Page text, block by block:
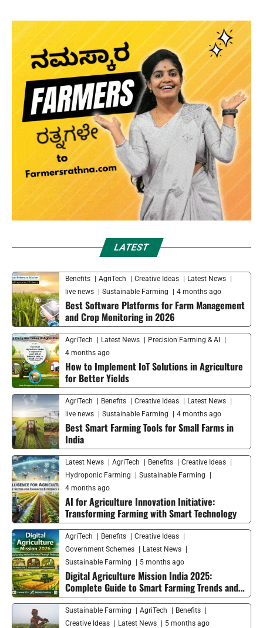
LATEST
Benefits AgriTech Creative Ideas
Latest News
live news
Sustainable Farming 4 months ago
Best Software Platforms for Farm Management
and Crop Monitoring in 2026
AgriTech Latest News
Precision Farming & AI
4 months ago
How to Implement IoT Solutions in Agriculture
for Better Yields
AgriTech Benefits Creative Ideas
Latest News
live news
Sustainable Farming 4 months ago
Best Smart Farming Tools for Small Farms in
India
Latest News AgriTech Benefits
Creative Ideas
Hydroponic Farming
Sustainable Farming
4 months ago
AI for Agriculture Innovation Initiative:
Transforming Farming with Smart Technology
AgriTech Benefits
Creative Ideas
Government Schemes
Latest News
Sustainable Farming
5 months ago
Digital Agriculture Mission India 2025:
Complete Guide to Smart Farming Trends and
Future Growth
Sustainable Farming AgriTech
Benefits
Creative Ideas
Latest News 5 months ago